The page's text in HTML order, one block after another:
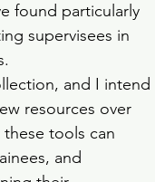
found particularly
supervisees in
and I intend
resources over
tools can
and